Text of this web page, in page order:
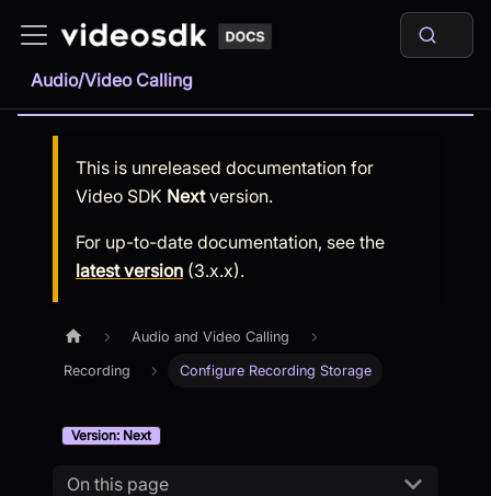
Audio/Video Calling
This is unreleased documentation for
Video SDK Nextversion.
For up-to-date documentation, see the
latest version (3.x.x).
Audio and Video Calling
Recording Configure Recording Storage
Version: Next
On this page